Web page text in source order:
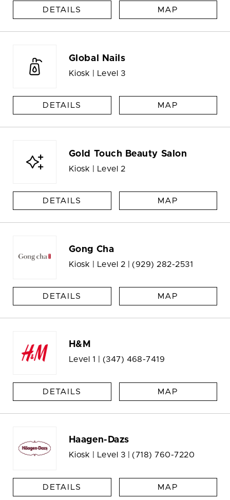
DETAILS MAP
Global Nails
Kiosk | Level 3
DETAILS MAP
Gold Touch Beauty Salon
Kiosk | Level 2
DETAILS MAP
Gong Cha
Kiosk | Level 2 | (929) 282-2531
DETAILS MAP
H&M
Level 1 | (347) 468-7419
DETAILS MAP
Haagen-Dazs
Kiosk | Level 3 | (718) 760-7220
DETAILS MAP